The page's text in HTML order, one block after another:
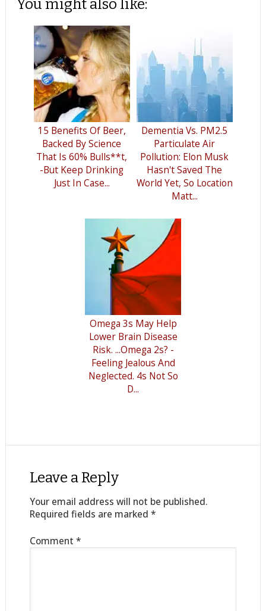
You might also like:
15 Benefits Of Beer,
Backed By Science
That Is 60% Bulls**t,
-But Keep Drinking
Just In Case...
Dementia Vs. PM2.5
Particulate Air
Pollution: Elon Musk
Hasn't Saved The
World Yet, So Location
Matt...
Omega 3s May Help
Lower Brain Disease
Risk. ...Omega 2s? -
Feeling Jealous And
Neglected. 4s Not So
D...
Leave a Reply
Your email address will not be published.
Required fields are marked *
Comment *